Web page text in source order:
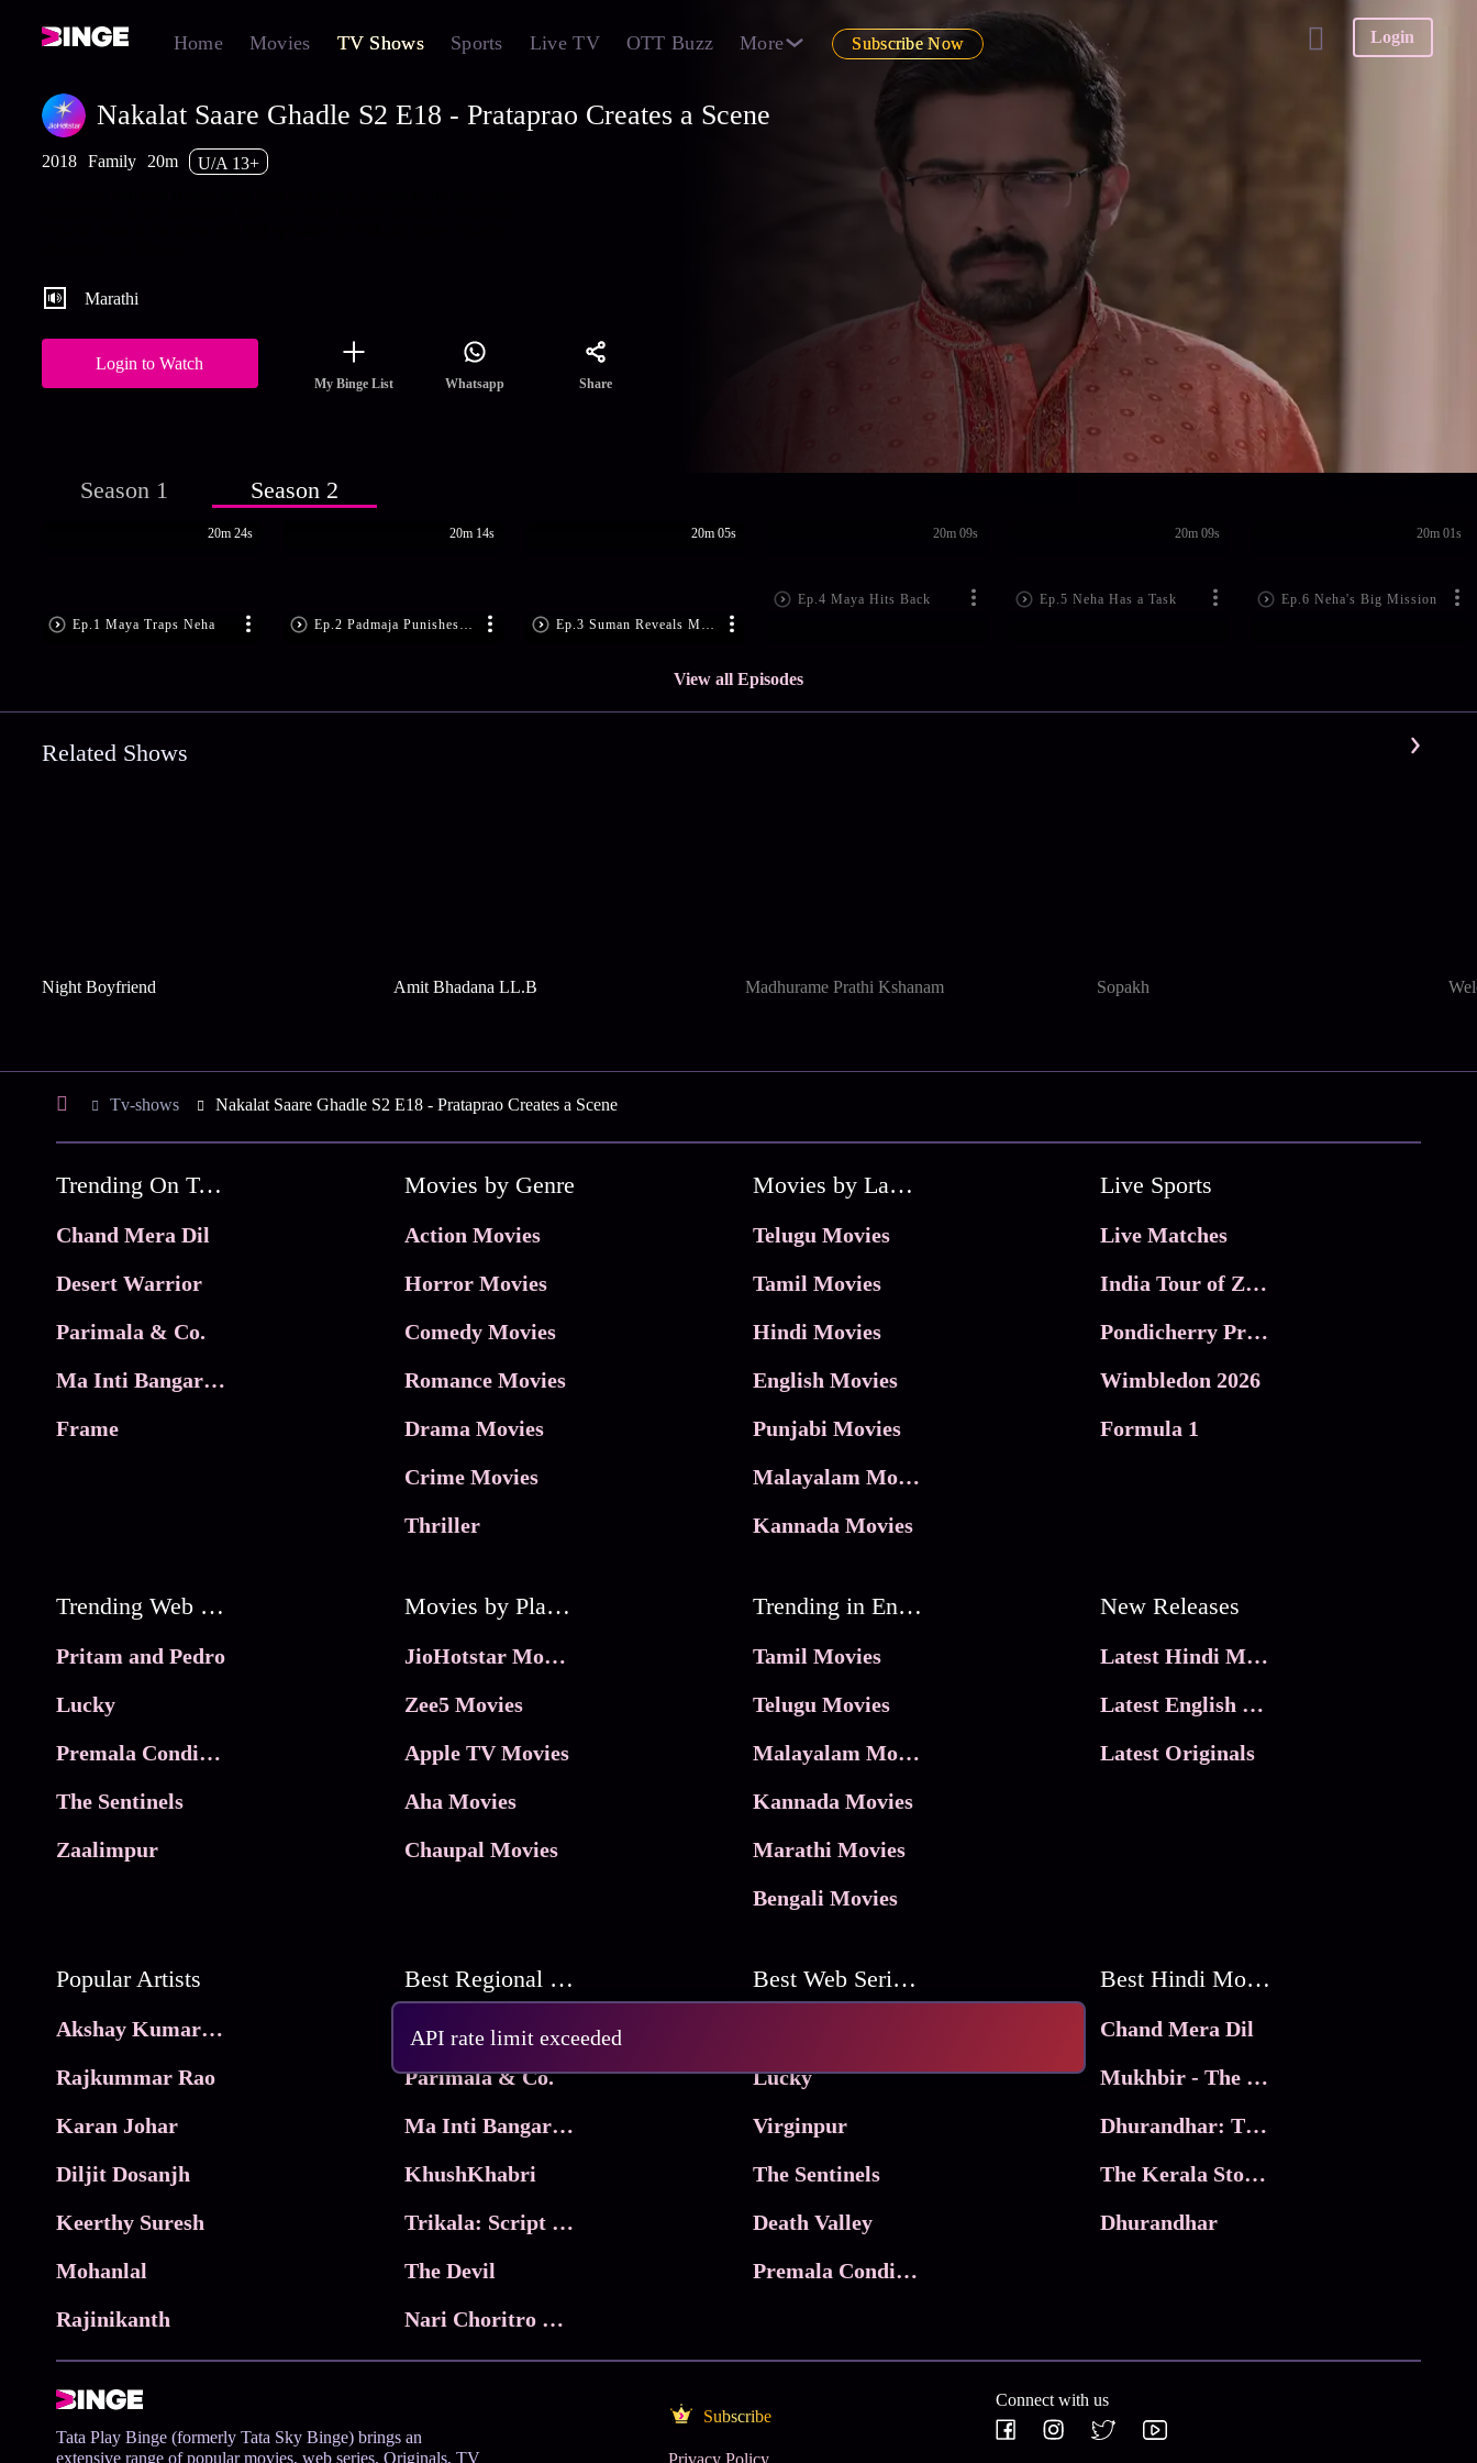
Home Movies TV Shows Sports Live TV OTT Buzz More Subscribe Now Login
API rate limit exceeded
Nakalat Saare Ghadle S2 E18 - Prataprao Creates a Scene
2018 Family 20m
U/A 13+
Marathi
Login to Watch
My Binge List Whatsapp Share
Season 1 Season 2
Ep.1 Maya Traps Neha
20m 24s
Ep.2 Padmaja Punishes Neha
20m 14s
Ep.3 Suman Reveals Maya's Ploy
20m 05s
Ep.4 Maya Hits Back
20m 09s
Ep.5 Neha Has a Task
20m 09s
Ep.6 Neha's Big Mission
20m 01s
View all Episodes
Related Shows
Night Boyfriend Amit Bhadana LL.B Madhurame Prathi Kshanam Sopakh
Tv-shows Nakalat Saare Ghadle S2 E18 - Prataprao Creates a Scene
Trending On Tata Play Binge
Chand Mera Dil
Desert Warrior
Parimala & Co.
Ma Inti Bangaram
Frame
Movies by Genre
Action Movies
Horror Movies
Comedy Movies
Romance Movies
Drama Movies
Crime Movies
Thriller
Movies by Language
Telugu Movies
Tamil Movies
Hindi Movies
English Movies
Punjabi Movies
Malayalam Movies
Kannada Movies
Live Sports
Live Matches
India Tour of Zimbabwe
Pondicherry Premier league 2026
Wimbledon 2026
Formula 1
Trending Web Series
Pritam and Pedro
Lucky
Premala Conditions Apply
The Sentinels
Zaalimpur
Movies by Platforms
JioHotstar Movies
Zee5 Movies
Apple TV Movies
Aha Movies
Chaupal Movies
Trending in Entertainment
Tamil Movies
Telugu Movies
Malayalam Movies
Kannada Movies
Marathi Movies
Bengali Movies
New Releases
Latest Hindi Movies
Latest English Movies
Latest Originals
Popular Artists
Akshay Kumar Movies
Rajkummar Rao
Karan Johar
Diljit Dosanjh
Keerthy Suresh
Mohanlal
Rajinikanth
Best Regional Movies
Frame
Parimala & Co.
Ma Inti Bangaram
KhushKhabri
Trikala: Script of God
The Devil
Nari Choritro Bejay Jyoti
Best Web Series On Tata Play Binge
Lucky
Virginpur
The Sentinels
Death Valley
Premala Conditions Apply
Best Hindi Movies
Chand Mera Dil
Mukhbir - The Story of a Spy
Dhurandhar: The Revenge
The Kerala Story 2
Dhurandhar
Tata Play Binge (formerly Tata Sky Binge) brings an
extensive range of popular movies, web series, Originals, TV
Subscribe
Connect with us